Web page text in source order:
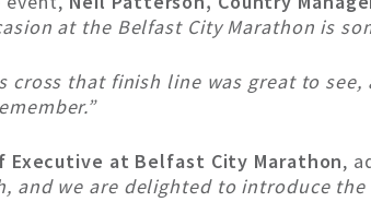
at the Belfast City Marathon is
cross that finish line was great to
Executive at Belfast City Marathon,
and we are delighted to introduce